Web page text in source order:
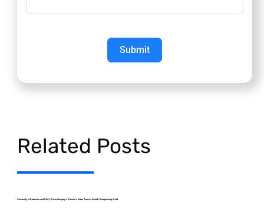
Submit
Related Posts
University of Debrecen and DEAC Drive Hungary’s Women’s Saber Team to World Championship Gold